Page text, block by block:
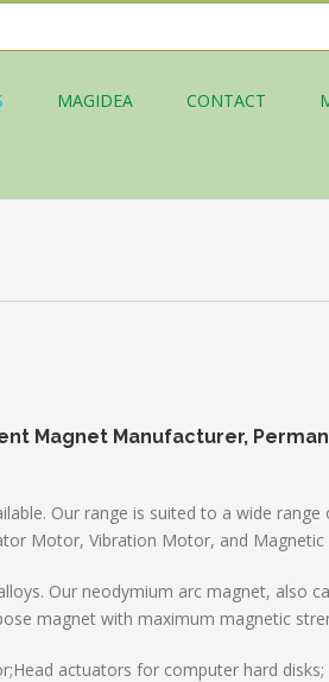
MAGIDEA CONTACT
Magnet Manufacturer,
Our range is suited to a wide
Motor, Vibration Motor, and Magnetic
Our neodymium arc magnet, also
magnet with maximum magnetic
actuators for computer hard